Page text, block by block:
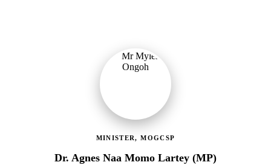
MINISTER, MOGCSP
Dr. Agnes Naa Momo Lartey (MP)